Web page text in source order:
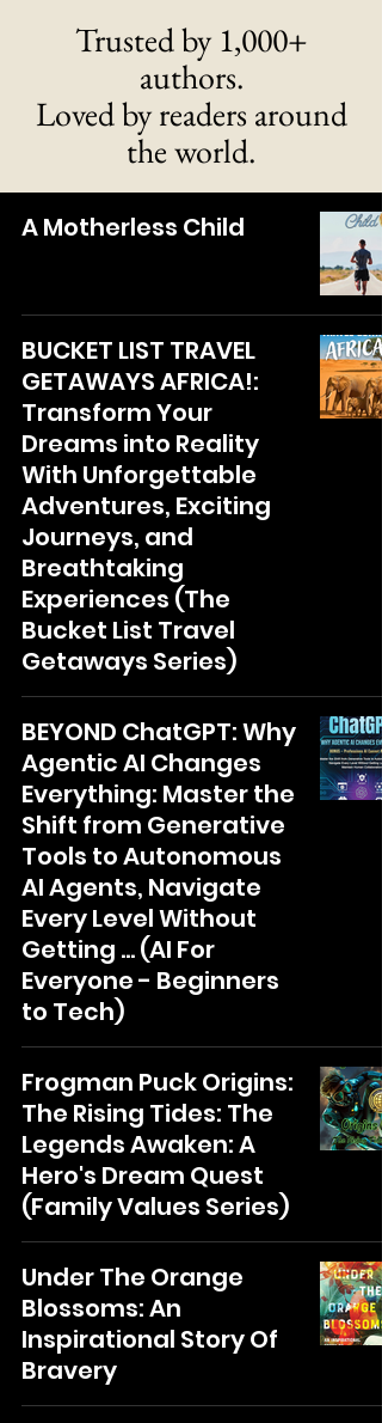
Trusted by 1,000+
authors.
Loved by readers around
the world.
A Motherless Child
BUCKET LIST TRAVEL
GETAWAYS AFRICA!:
Transform Your
Dreams into Reality
With Unforgettable
Adventures, Exciting
Journeys, and
Breathtaking
Experiences (The
Bucket List Travel
Getaways Series)
BEYOND ChatGPT: Why
Agentic AI Changes
Everything: Master the
Shift from Generative
Tools to Autonomous
AI Agents, Navigate
Every Level Without
Getting ... (AI For
Everyone - Beginners
to Tech)
Frogman Puck Origins:
The Rising Tides: The
Legends Awaken: A
Hero's Dream Quest
(Family Values Series)
Under The Orange
Blossoms: An
Inspirational Story Of
Bravery